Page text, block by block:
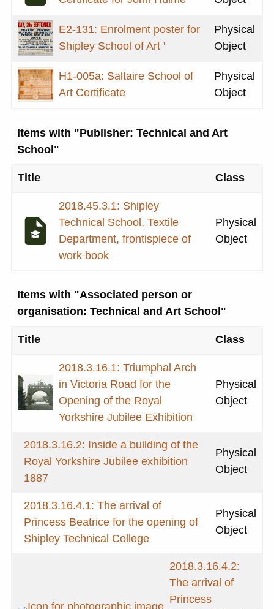
E2-131: Enrolment poster for
Shipley School of Art '
Physical
Object
H1-005a: Saltaire School of
Art Certificate
Physical
Object
Items with "Publisher: Technical and Art
School"
Title Class
2018.45.3.1: Shipley
Technical School, Textile
Department, frontispiece of
work book
Physical
Object
Items with "Associated person or
organisation: Technical and Art School"
Title Class
2018.3.16.1: Triumphal Arch
in Victoria Road for the
Opening of the Royal
Yorkshire Jubilee Exhibition
Physical
Object
2018.3.16.2: Inside a building of the
Royal Yorkshire Jubilee exhibition
1887
Physical
Object
2018.3.16.4.1: The arrival of
Princess Beatrice for the opening of
Shipley Technical College
Physical
Object
2018.3.16.4.2:
The arrival of
Princess